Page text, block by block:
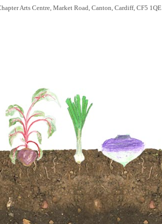
Arts Centre, Market Road, Canton, Cardiff, CF5 1QE